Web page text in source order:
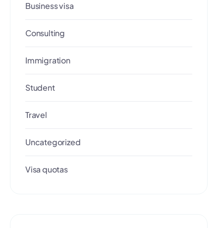
Business visa
Consulting
Immigration
Student
Travel
Uncategorized
Visa quotas